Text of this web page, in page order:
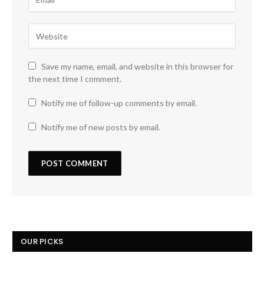
Save my name, email, and website in this browser for
the next time I comment.
Notify me of follow-up comments by email.
Notify me of new posts by email.
OUR PICKS